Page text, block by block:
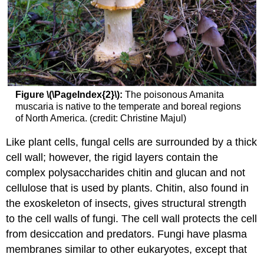
Figure \(\PageIndex{2}\): The poisonous Amanita
muscaria is native to the temperate and boreal regions
of North America. (credit: Christine Majul)
Like plant cells, fungal cells are surrounded by a thick
cell wall; however, the rigid layers contain the
complex polysaccharides chitin and glucan and not
cellulose that is used by plants. Chitin, also found in
the exoskeleton of insects, gives structural strength
to the cell walls of fungi. The cell wall protects the cell
from desiccation and predators. Fungi have plasma
membranes similar to other eukaryotes, except that